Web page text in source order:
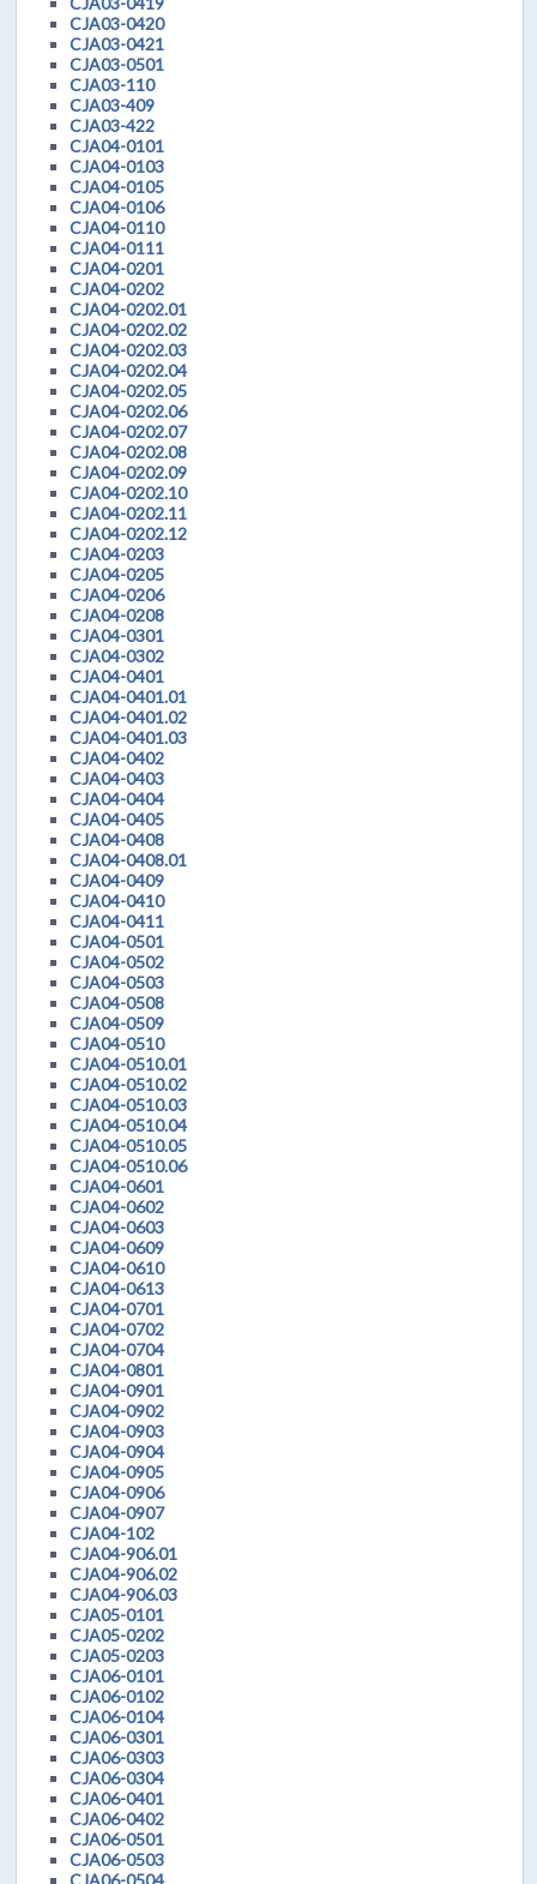
CJA03-0420
CJA03-0421
CJA03-0501
CJA03-110
CJA03-409
CJA03-422
CJA04-0101
CJA04-0103
CJA04-0105
CJA04-0106
CJA04-0110
CJA04-0111
CJA04-0201
CJA04-0202
CJA04-0202.01
CJA04-0202.02
CJA04-0202.03
CJA04-0202.04
CJA04-0202.05
CJA04-0202.06
CJA04-0202.07
CJA04-0202.08
CJA04-0202.09
CJA04-0202.10
CJA04-0202.11
CJA04-0202.12
CJA04-0203
CJA04-0205
CJA04-0206
CJA04-0208
CJA04-0301
CJA04-0302
CJA04-0401
CJA04-0401.01
CJA04-0401.02
CJA04-0401.03
CJA04-0402
CJA04-0403
CJA04-0404
CJA04-0405
CJA04-0408
CJA04-0408.01
CJA04-0409
CJA04-0410
CJA04-0411
CJA04-0501
CJA04-0502
CJA04-0503
CJA04-0508
CJA04-0509
CJA04-0510
CJA04-0510.01
CJA04-0510.02
CJA04-0510.03
CJA04-0510.04
CJA04-0510.05
CJA04-0510.06
CJA04-0601
CJA04-0602
CJA04-0603
CJA04-0609
CJA04-0610
CJA04-0613
CJA04-0701
CJA04-0702
CJA04-0704
CJA04-0801
CJA04-0901
CJA04-0902
CJA04-0903
CJA04-0904
CJA04-0905
CJA04-0906
CJA04-0907
CJA04-102
CJA04-906.01
CJA04-906.02
CJA04-906.03
CJA05-0101
CJA05-0202
CJA05-0203
CJA06-0101
CJA06-0102
CJA06-0104
CJA06-0301
CJA06-0303
CJA06-0304
CJA06-0401
CJA06-0402
CJA06-0501
CJA06-0503
CJA06-0504